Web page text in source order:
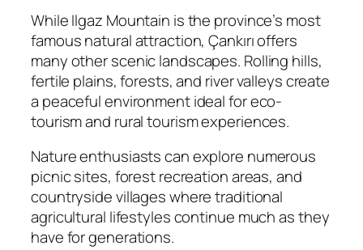
While Ilgaz Mountain is the province’s most
famous natural attraction, Çankırı offers
many other scenic landscapes. Rolling hills,
fertile plains, forests, and river valleys create
a peaceful environment ideal for eco-
tourism and rural tourism experiences.
Nature enthusiasts can explore numerous
picnic sites, forest recreation areas, and
countryside villages where traditional
agricultural lifestyles continue much as they
have for generations.